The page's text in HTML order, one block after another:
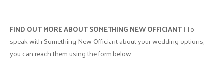
FIND OUT MORE ABOUT SOMETHING NEW OFFICIANT |To
speak with Something New Officiant about your wedding options,
you can reach them using the form below.